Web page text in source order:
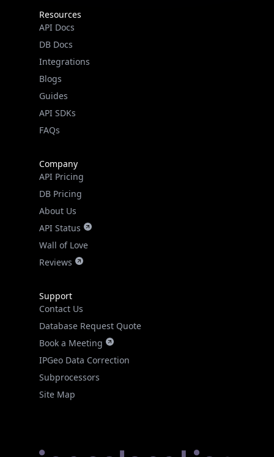
Resources
API Docs
DB Docs
Integrations
Blogs
Guides
API SDKs
FAQs
Company
API Pricing
DB Pricing
About Us
API Status
Wall of Love
Reviews
Support
Contact Us
Database Request Quote
Book a Meeting
IPGeo Data Correction
Subprocessors
Site Map